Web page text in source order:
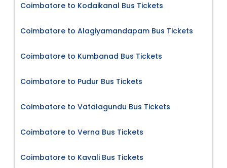
Coimbatore to Kodaikanal Bus Tickets
Coimbatore to Alagiyamandapam Bus Tickets
Coimbatore to Kumbanad Bus Tickets
Coimbatore to Pudur Bus Tickets
Coimbatore to Vatalagundu Bus Tickets
Coimbatore to Verna Bus Tickets
Coimbatore to Kavali Bus Tickets